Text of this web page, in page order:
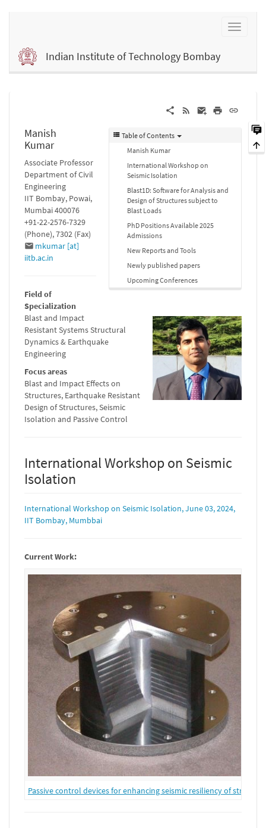
Indian Institute of Technology Bombay
Table of Contents
Manish Kumar
International Workshop on
Seismic Isolation
Blast1D: Software for Analysis and
Design of Structures subject to
Blast Loads
PhD Positions Available 2025
Admissions
New Reports and Tools
Newly published papers
Upcoming Conferences
Manish
Kumar
Associate Professor
Department of Civil
Engineering
IIT Bombay, Powai,
Mumbai 400076
+91-22-2576-7329
(Phone), 7302 (Fax)
mkumar [at]
iitb.ac.in
Field of
Specialization
Blast and Impact
Resistant Systems Structural
Dynamics & Earthquake
Engineering
Focus areas
Blast and Impact Effects on
Structures, Earthquake Resistant
Design of Structures, Seismic
Isolation and Passive Control
International Workshop on Seismic
Isolation
International Workshop on Seismic Isolation, June 03, 2024,
IIT Bombay, Mumbbai
Current Work:
Passive control devices for enhancing seismic resiliency of